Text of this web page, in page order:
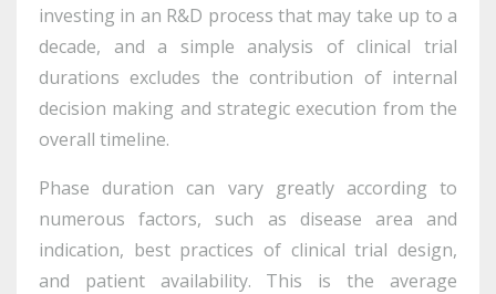
investing in an R&D process that may take up to a
decade, and a simple analysis of clinical trial
durations excludes the contribution of internal
decision making and strategic execution from the
overall timeline.
Phase duration can vary greatly according to
numerous factors, such as disease area and
indication, best practices of clinical trial design,
and patient availability. This is the average